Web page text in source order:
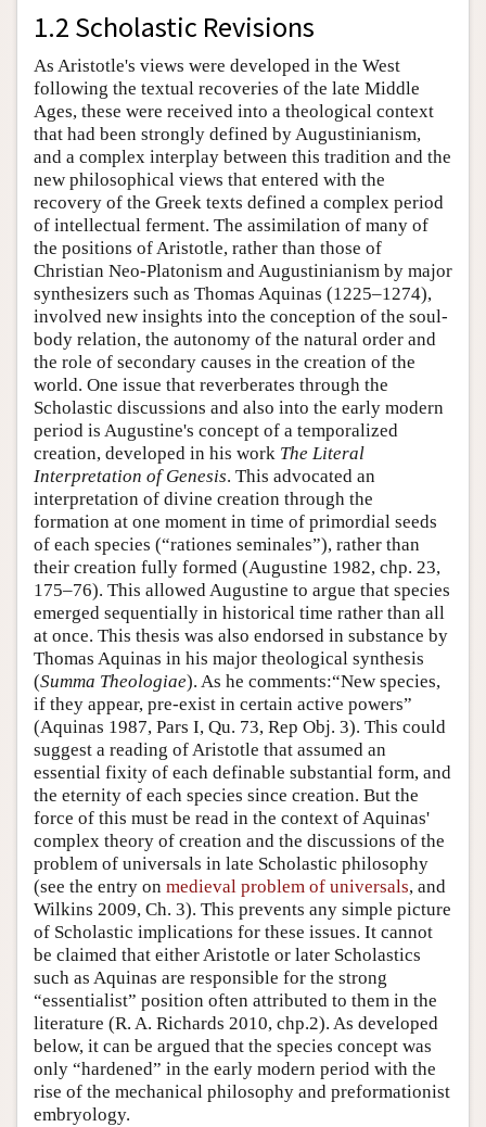
1.2 Scholastic Revisions
As Aristotle's views were developed in the West
following the textual recoveries of the late Middle
Ages, these were received into a theological context
that had been strongly defined by Augustinianism,
and a complex interplay between this tradition and the
new philosophical views that entered with the
recovery of the Greek texts defined a complex period
of intellectual ferment. The assimilation of many of
the positions of Aristotle, rather than those of
Christian Neo-Platonism and Augustinianism by major
synthesizers such as Thomas Aquinas (1225–1274),
involved new insights into the conception of the soul-
body relation, the autonomy of the natural order and
the role of secondary causes in the creation of the
world. One issue that reverberates through the
Scholastic discussions and also into the early modern
period is Augustine's concept of a temporalized
creation, developed in his work The Literal
Interpretation of Genesis. This advocated an
interpretation of divine creation through the
formation at one moment in time of primordial seeds
of each species (“rationes seminales”), rather than
their creation fully formed (Augustine 1982, chp. 23,
175–76). This allowed Augustine to argue that species
emerged sequentially in historical time rather than all
at once. This thesis was also endorsed in substance by
Thomas Aquinas in his major theological synthesis
(Summa Theologiae). As he comments:“New species,
if they appear, pre-exist in certain active powers”
(Aquinas 1987, Pars I, Qu. 73, Rep Obj. 3). This could
suggest a reading of Aristotle that assumed an
essential fixity of each definable substantial form, and
the eternity of each species since creation. But the
force of this must be read in the context of Aquinas'
complex theory of creation and the discussions of the
problem of universals in late Scholastic philosophy
(see the entry on medieval problem of universals, and
Wilkins 2009, Ch. 3). This prevents any simple picture
of Scholastic implications for these issues. It cannot
be claimed that either Aristotle or later Scholastics
such as Aquinas are responsible for the strong
“essentialist” position often attributed to them in the
literature (R. A. Richards 2010, chp.2). As developed
below, it can be argued that the species concept was
only “hardened” in the early modern period with the
rise of the mechanical philosophy and preformationist
embryology.